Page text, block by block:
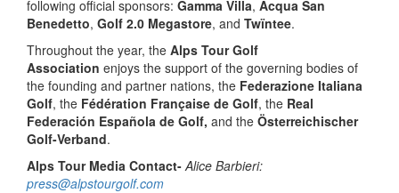
following official sponsors: Gamma Villa, Acqua San
Benedetto, Golf 2.0 Megastore, and Twïntee.
Throughout the year, the Alps Tour Golf
Association enjoys the support of the governing bodies of
the founding and partner nations, the Federazione Italiana
Golf, the Fédération Française de Golf, the Real
Federación Española de Golf, and the Österreichischer
Golf-Verband.
Alps Tour Media Contact- Alice Barbieri:
press@alpstourgolf.com